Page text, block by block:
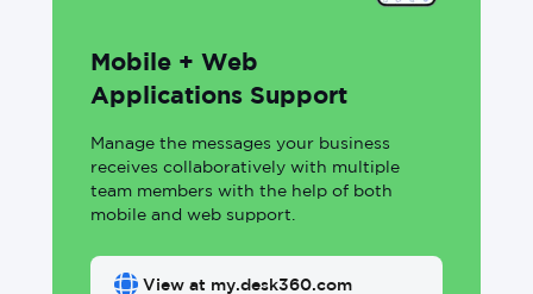
Mobile + Web
Applications Support
Manage the messages your business
receives collaboratively with multiple
team members with the help of both
mobile and web support.
View at my.desk360.com